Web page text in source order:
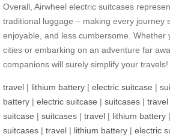
Overall, Airwheel electric suitcases
traditional luggage – making every journey
enjoyable, and less cumbersome. Whether
cities or embarking on an adventure far
companions will surely simplify your travels!
travel | lithium battery | electric suitcase |
battery | electric suitcase | suitcases | travel
suitcase | suitcases | travel | lithium battery |
suitcases | travel | lithium battery | electric